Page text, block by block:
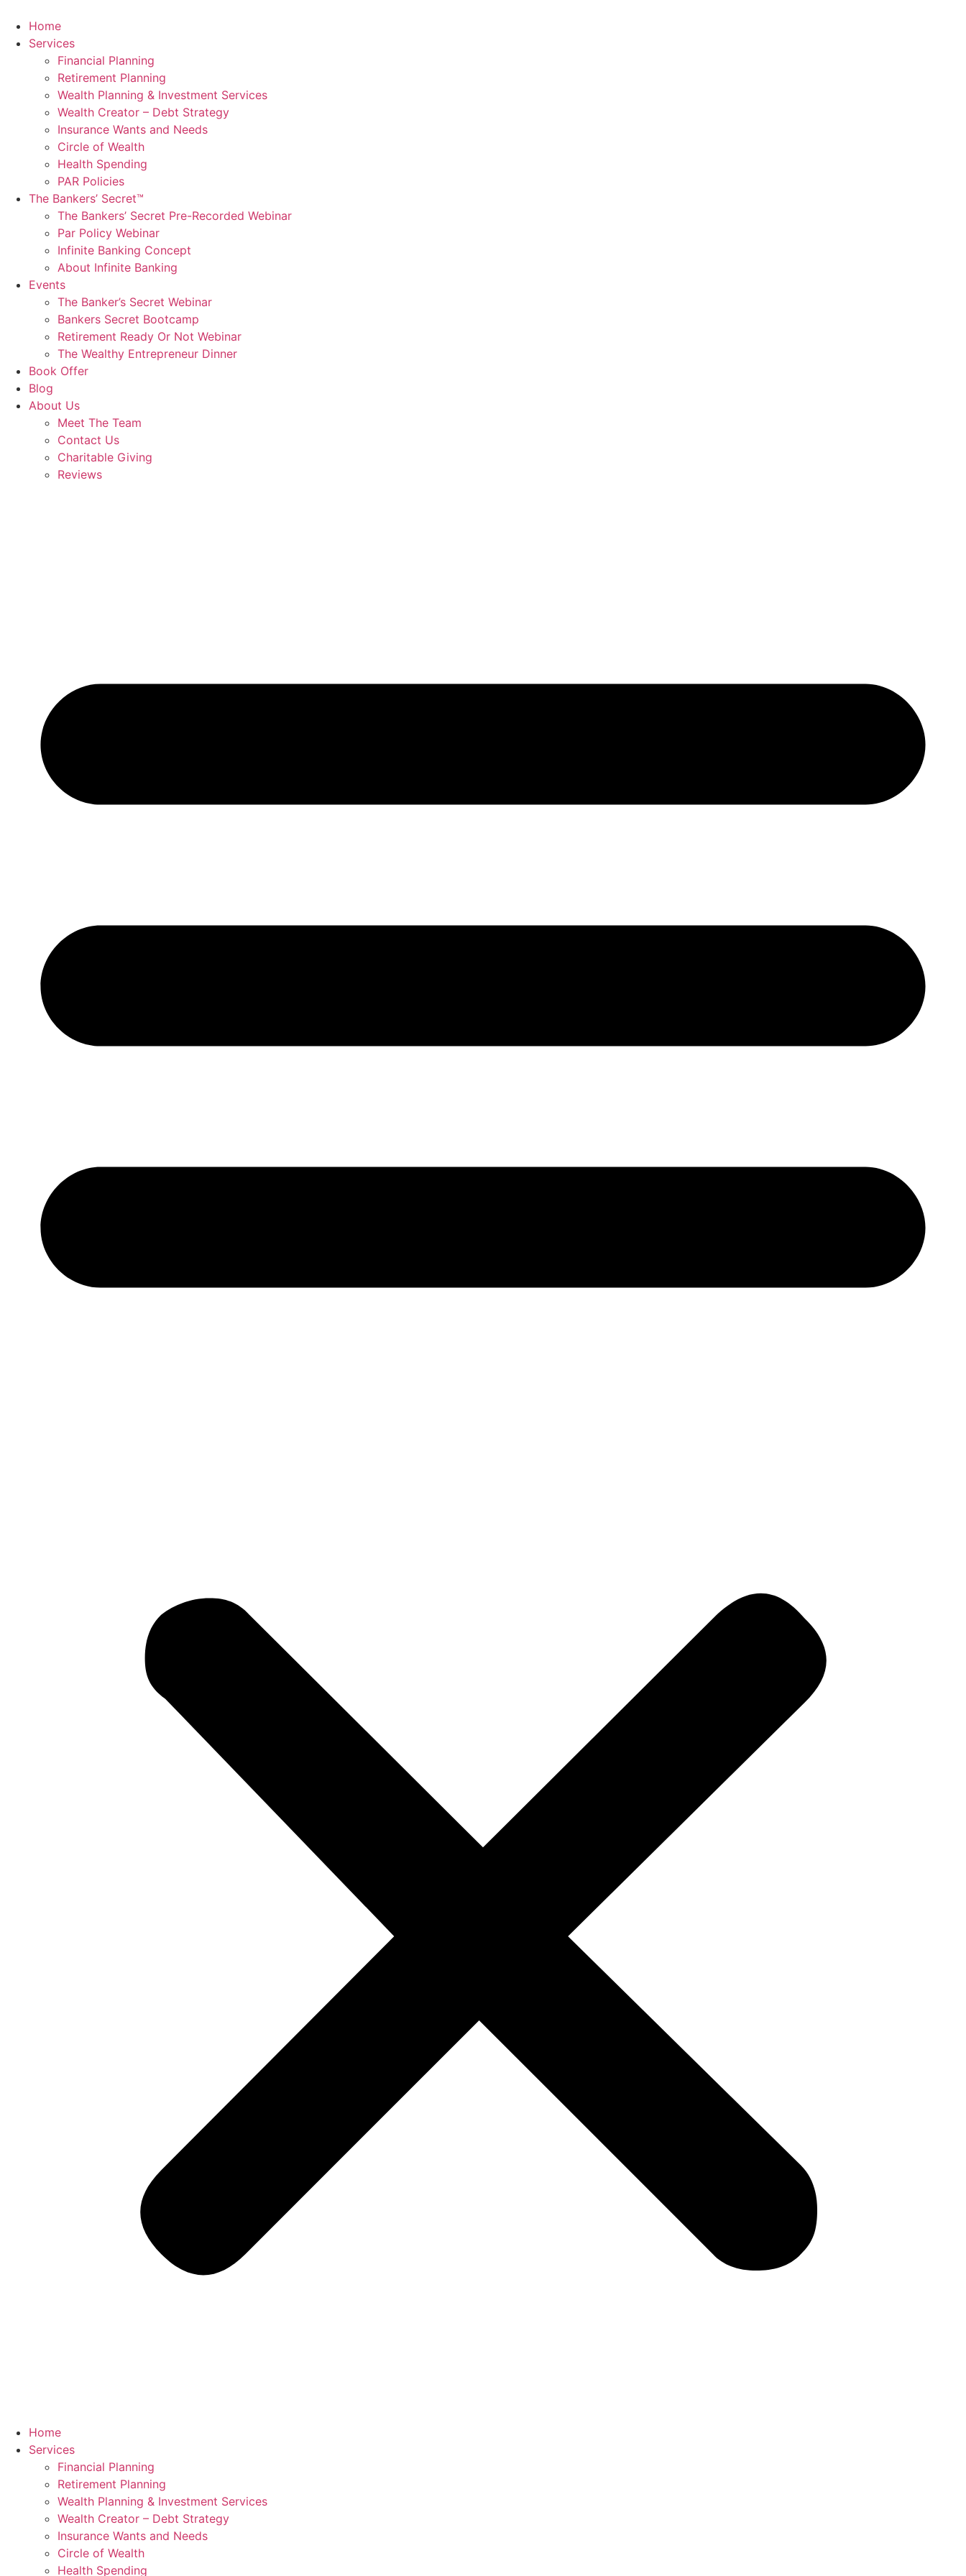
content
Home
Services
Financial Planning
Retirement Planning
Wealth Planning & Investment Services
Wealth Creator – Debt Strategy
Insurance Wants and Needs
Circle of Wealth
Health Spending
PAR Policies
The Bankers’ Secret™
The Bankers’ Secret Pre-Recorded Webinar
Par Policy Webinar
Infinite Banking Concept
About Infinite Banking
Events
The Banker’s Secret Webinar
Bankers Secret Bootcamp
Retirement Ready Or Not Webinar
The Wealthy Entrepreneur Dinner
Book Offer
Blog
About Us
Meet The Team
Contact Us
Charitable Giving
Reviews
Home
Services
Financial Planning
Retirement Planning
Wealth Planning & Investment Services
Wealth Creator – Debt Strategy
Insurance Wants and Needs
Circle of Wealth
Health Spending